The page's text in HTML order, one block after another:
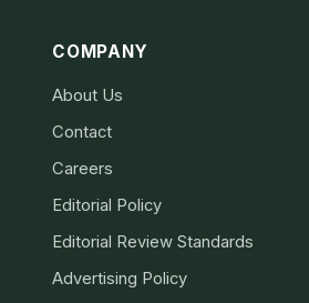
COMPANY
About Us
Contact
Careers
Editorial Policy
Editorial Review Standards
Advertising Policy